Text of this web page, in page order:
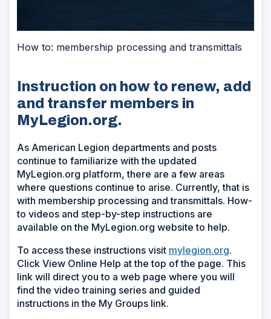
How to: membership processing and transmittals
Instruction on how to renew, add
and transfer members in
MyLegion.org.
As American Legion departments and posts
continue to familiarize with the updated
MyLegion.org platform, there are a few areas
where questions continue to arise. Currently, that is
with membership processing and transmittals. How-
to videos and step-by-step instructions are
available on the MyLegion.org website to help.
To access these instructions visit mylegion.org.
Click View Online Help at the top of the page. This
link will direct you to a web page where you will
find the video training series and guided
instructions in the My Groups link.